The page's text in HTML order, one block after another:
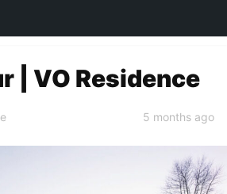
| VO Residence
5 months ago